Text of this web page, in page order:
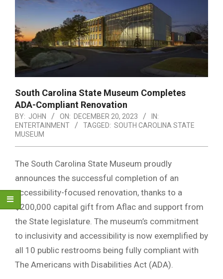
South Carolina State Museum Completes
ADA-Compliant Renovation
BY: JOHN ON: DECEMBER 20, 2023
IN:
ENTERTAINMENT
TAGGED: SOUTH CAROLINA STATE
MUSEUM
The South Carolina State Museum proudly
announces the successful completion of an
accessibility-focused renovation, thanks to a
$200,000 capital gift from Aflac and support from
the State legislature. The museum’s commitment
to inclusivity and accessibility is now exemplified by
all 10 public restrooms being fully compliant with
The Americans with Disabilities Act (ADA).